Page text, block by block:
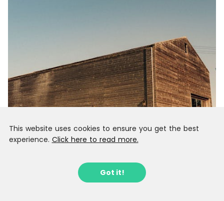
This website uses cookies to ensure you get the best
experience. Click here to read more.
Got it!